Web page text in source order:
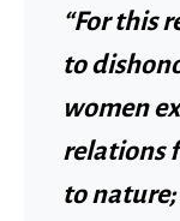
“For this
to
women
relations
to